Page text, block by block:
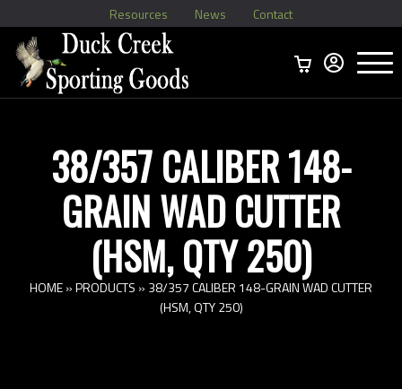
Resources News Contact
Menu
38/357 CALIBER 148-
GRAIN WAD CUTTER
(HSM, QTY 250)
HOME»PRODUCTS » 38/357 CALIBER 148-GRAIN WAD CUTTER
(HSM, QTY 250)